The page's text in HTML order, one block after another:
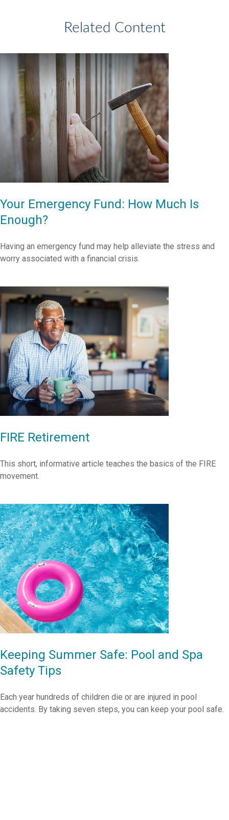
Related Content
Your Emergency Fund: How Much Is
Enough?
Having an emergency fund may help alleviate the stress and
worry associated with a financial crisis.
FIRE Retirement
This short, informative article teaches the basics of the FIRE
movement.
Keeping Summer Safe: Pool and Spa
Safety Tips
Each year hundreds of children die or are injured in pool
accidents. By taking seven steps, you can keep your pool safe.